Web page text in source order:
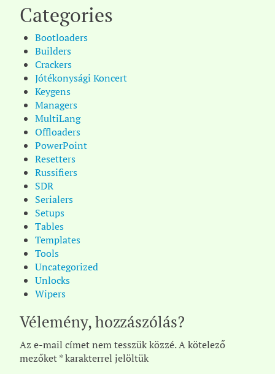
Categories
Bootloaders
Builders
Crackers
Jótékonysági Koncert
Keygens
Managers
MultiLang
Offloaders
PowerPoint
Resetters
Russifiers
SDR
Serialers
Setups
Tables
Templates
Tools
Uncategorized
Unlocks
Wipers
Vélemény, hozzászólás?
Az e-mail címet nem tesszük közzé.A kötelező
mezőket*karakterrel jelöltük